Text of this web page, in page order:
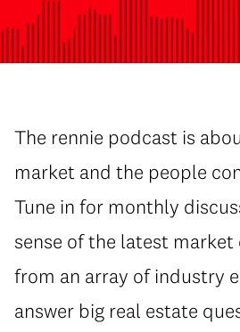
The rennie podcast is
market and the people
Tune in for monthly
sense of the latest
from an array of industry
answer big real estate